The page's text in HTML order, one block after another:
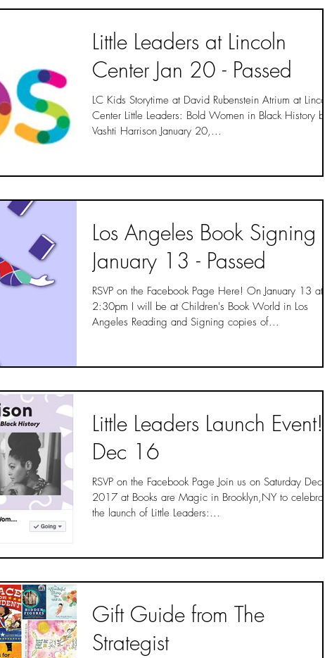
Little Leaders at Lincoln
Center Jan 20 - Passed
LC Kids Storytime at David Rubenstein Atrium at Lincoln
Center Little Leaders: Bold Women in Black History by
Vashti Harrison January 20,...
Los Angeles Book Signing
January 13 - Passed
RSVP on the Facebook Page Here! On January 13 at
2:30pm I will be at Children's Book World in Los
Angeles Reading and Signing copies of...
Little Leaders Launch Event!
Dec 16
RSVP on the Facebook Page Join us on Saturday Dec 16
2017 at Books are Magic in Brooklyn,NY to celebrate
the launch of Little Leaders:...
Gift Guide from The
Strategist